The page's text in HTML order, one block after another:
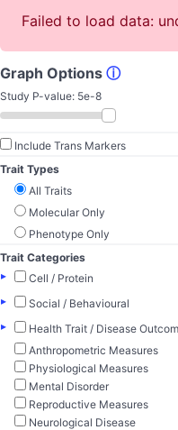
Failed to load data:
Graph Options ⓘ
Study P-value: 5e-8
Include Trans Markers
Trait Types
All Traits
Molecular Only
Phenotype Only
Trait Categories
▸
Cell / Protein
▸
Social / Behavioural
▸
Health Trait / Disease
Anthropometric Measures
Physiological Measures
Mental Disorder
Reproductive Measures
Neurological Disease